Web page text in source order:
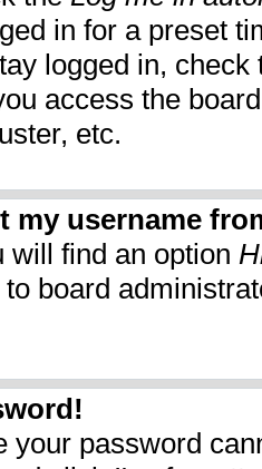
in for a preset
logged in,
access the
etc.
my username
will find an option
board
your password